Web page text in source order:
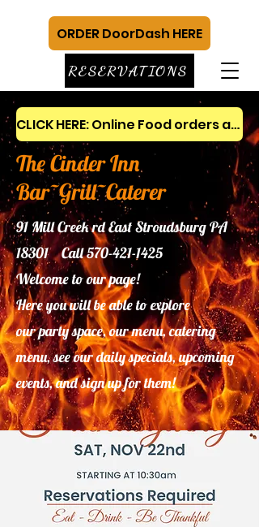
CLICK HERE: Online Food orders and gift cards
The Cinder Inn
Bar~Grill~Caterer
91 Mill Creek rd East Stroudsburg PA
18301 Call570-421-1425
Welcome to our page!
Here you will be able to explore
ourparty space, our menu, catering
menu, see our daily specials, upcoming
events, and sign up for them!
RESERVATIONS
ORDER DoorDash HERE